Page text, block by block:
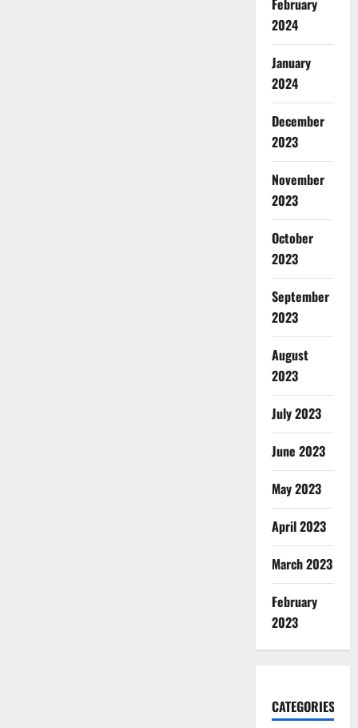
February
2024
January
2024
December
2023
November
2023
October
2023
September
2023
August
2023
July 2023
June 2023
May 2023
April 2023
March 2023
February
2023
CATEGORIES